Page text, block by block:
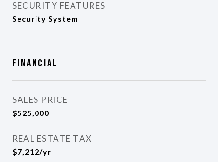
SECURITY FEATURES
Security System
Financial
SALES PRICE
$525,000
REAL ESTATE TAX
$7,212/yr